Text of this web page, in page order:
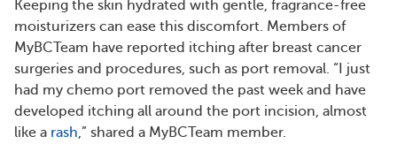
Keeping the skin hydrated with gentle, fragrance-free
moisturizers can ease this discomfort. Members of
MyBCTeam have reported itching after breast cancer
surgeries and procedures, such as port removal. “I just
had my chemo port removed the past week and have
developed itching all around the port incision, almost
like a rash,” shared a MyBCTeam member.